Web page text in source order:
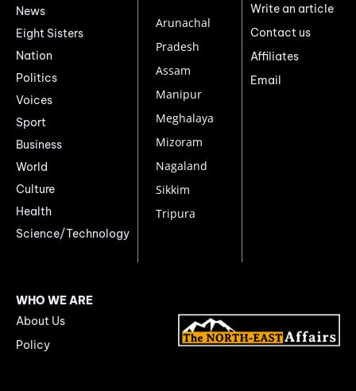
News
Eight Sisters
Nation
Politics
Voices
Sport
Business
World
Culture
Health
Science/Technology
Arunachal
Pradesh
Assam
Manipur
Meghalaya
Mizoram
Nagaland
Sikkim
Tripura
Write an article
Contact us
Affiliates
Email
WHO WE ARE
About Us
Policy